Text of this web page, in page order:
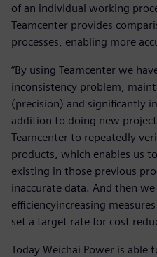
of an individual working
Teamcenter provides
processes, enabling more
“By using Teamcenter we
inconsistency problem,
(precision) and significantly
addition to doing new
Teamcenter to repeatedly
products, which enables us
existing in those previous
inaccurate data. And then
efficiencyincreasing
set a target rate for cost
Today Weichai Power is able